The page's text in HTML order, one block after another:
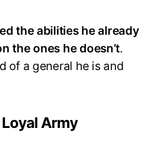
the abilities he already
the ones he doesn’t.
of a general he is and
Loyal Army